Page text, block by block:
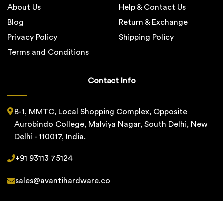
About Us
Blog
Privacy Policy
Terms and Conditions
Help & Contact Us
Return & Exchange
Shipping Policy
Contact Info
B-1, MMTC, Local Shopping Complex, Opposite
Aurobindo College, Malviya Nagar, South Delhi, New
Delhi - 110017, India.
+91 93113 75124
sales@avantihardware.co